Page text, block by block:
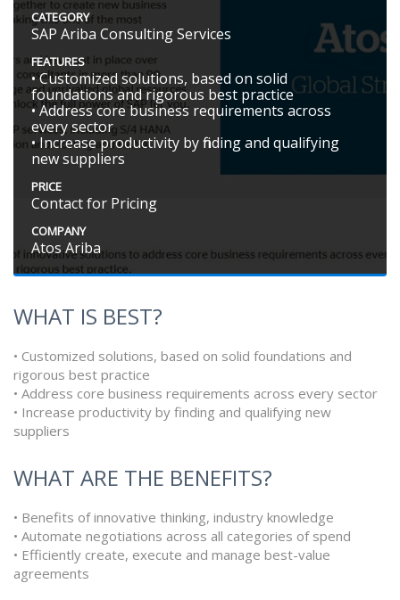
CATEGORY
SAP Ariba Consulting Services
FEATURES
• Customized solutions, based on solid
foundations and rigorous best practice
• Address core business requirements across
every sector
• Increase productivity by finding and qualifying
new suppliers
PRICE
Contact for Pricing
COMPANY
Atos Ariba
WHAT IS BEST?
• Customized solutions, based on solid foundations and
rigorous best practice
• Address core business requirements across every sector
• Increase productivity by finding and qualifying new
suppliers
WHAT ARE THE BENEFITS?
• Benefits of innovative thinking, industry knowledge
• Automate negotiations across all categories of spend
• Efficiently create, execute and manage best-value
agreements